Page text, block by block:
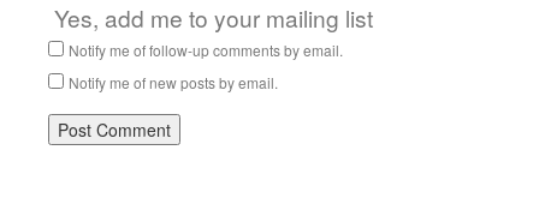
Yes, add me to your mailing list
Notify me of follow-up comments by email.
Notify me of new posts by email.